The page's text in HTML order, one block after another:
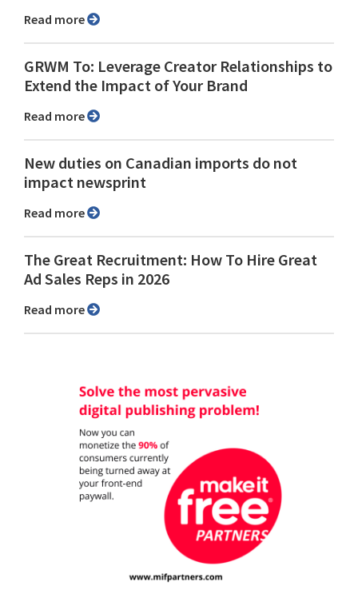
Read more
GRWM To: Leverage Creator Relationships to
Extend the Impact of Your Brand
Read more
New duties on Canadian imports do not
impact newsprint
Read more
The Great Recruitment: How To Hire Great
Ad Sales Reps in 2026
Read more